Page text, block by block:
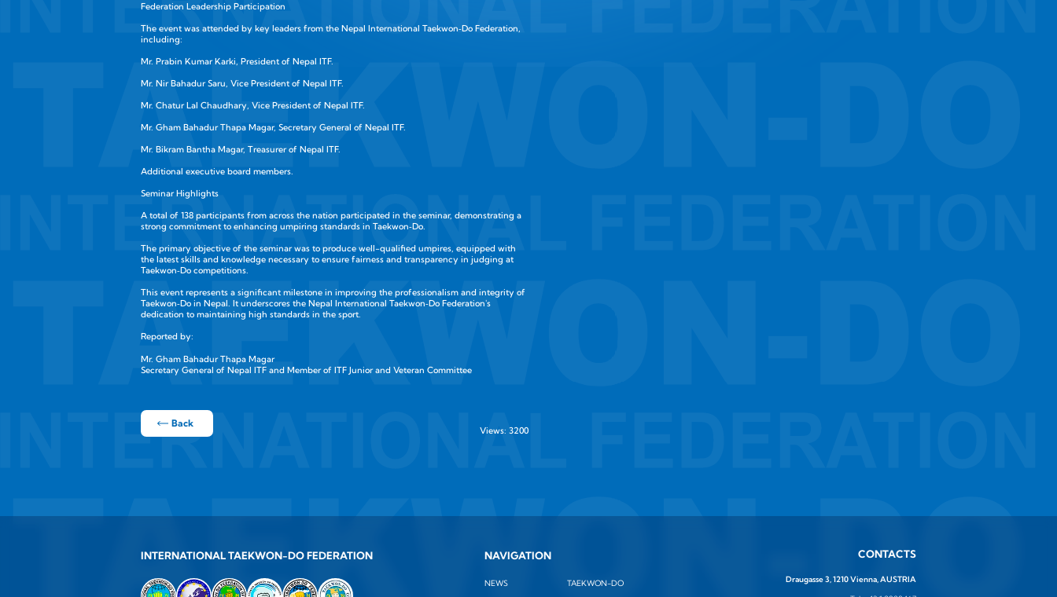
Federation Leadership Participation
The event was attended by key leaders from the Nepal International Taekwon‑Do Federation,
including:
Mr. Prabin Kumar Karki, President of Nepal ITF.
Mr. Nir Bahadur Saru, Vice President of Nepal ITF.
Mr. Chatur Lal Chaudhary, Vice President of Nepal ITF.
Mr. Gham Bahadur Thapa Magar, Secretary General of Nepal ITF.
Mr. Bikram Bantha Magar, Treasurer of Nepal ITF.
Additional executive board members.
Seminar Highlights
A total of 138 participants from across the nation participated in the seminar, demonstrating a
strong commitment to enhancing umpiring standards in Taekwon‑Do.
The primary objective of the seminar was to produce well-qualified umpires, equipped with
the latest skills and knowledge necessary to ensure fairness and transparency in judging at
Taekwon‑Do competitions.
This event represents a significant milestone in improving the professionalism and integrity of
Taekwon‑Do in Nepal. It underscores the Nepal International Taekwon‑Do Federation's
dedication to maintaining high standards in the sport.
Reported by:
Mr. Gham Bahadur Thapa Magar
Secretary General of Nepal ITF and Member of ITF Junior and Veteran Committee
Back
Views: 3200
INTERNATIONAL TAEKWON-DO FEDERATION NAVIGATION
NEWS TAEKWON-DO
CONTACTS
Draugasse 3, 1210 Vienna, AUSTRIA